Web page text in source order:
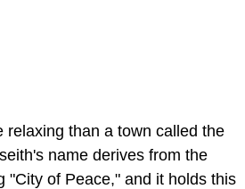
relaxing than a town called the
name derives from the
"City of Peace," and it holds this